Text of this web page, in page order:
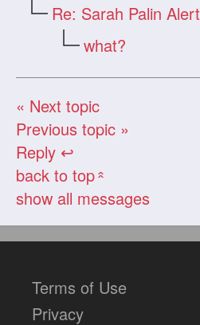
Re: Sarah Palin Alert
what?
« Next topic
Previous topic »
Reply ↩
back to top«
show all messages
Terms of Use
Privacy